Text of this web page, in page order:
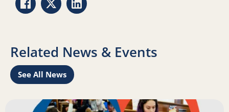
Share via Facebook
Share via Twitter
Share via LinkedIn
Related News & Events
See All News
Read more about Science of Reading: Findings Report